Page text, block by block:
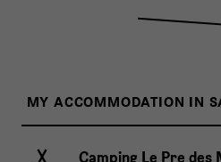
MY ACCOMMODATION IN
Camping Le Pre des